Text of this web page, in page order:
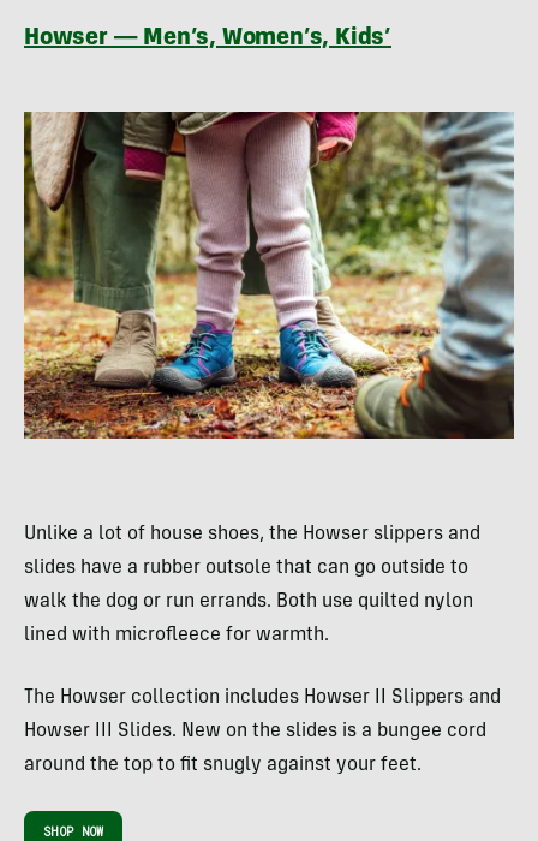
Howser — Men’s, Women’s, Kids’
Unlike a lot of house shoes, the Howser slippers and
slides have a rubber outsole that can go outside to
walk the dog or run errands. Both use quilted nylon
lined with microfleece for warmth.
The Howser collection includes Howser II Slippers and
Howser III Slides. New on the slides is a bungee cord
around the top to fit snugly against your feet.
SHOP NOW